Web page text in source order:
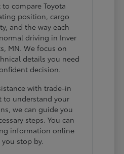
compare Toyota
position, cargo
and the way each
driving in Inver
MN. We focus on
details you need
decision.
with trade-in
to understand your
we can guide you
steps. You can
information online
stop by.